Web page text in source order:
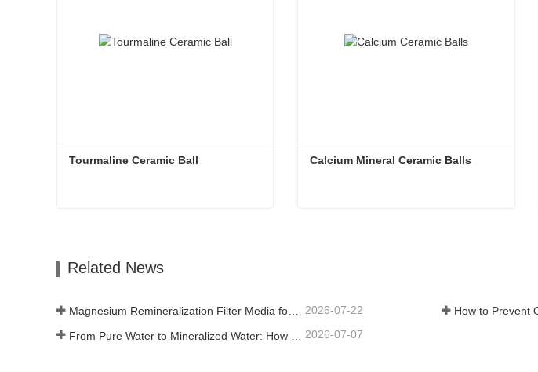
Tourmaline Ceramic Ball Calcium Mineral Ceramic Balls
Related News
Magnesium Remineralization Filter Media for RO Water Systems 2026-07-22
2026-07-07